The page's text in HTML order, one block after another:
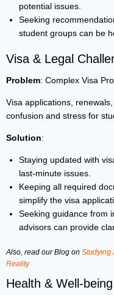
potential issues.
Seeking
student groups can be
Visa & Legal
Problem: Complex Visa
Visa applications,
confusion and stress for
Solution:
Staying updated with
last-minute issues.
Keeping all required
simplify the visa
Seeking guidance from
advisors can provide
Also, read our Blog on Studying
Reality
Health & Well-being